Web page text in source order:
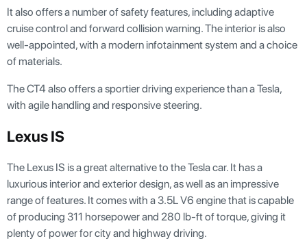
It also offers a number of safety features, including adaptive
cruise control and forward collision warning. The interior is also
well-appointed, with a modern infotainment system and a choice
of materials.
The CT4 also offers a sportier driving experience than a Tesla,
with agile handling and responsive steering.
Lexus IS
The Lexus IS is a great alternative to the Tesla car. It has a
luxurious interior and exterior design, as well as an impressive
range of features. It comes with a 3.5L V6 engine that is capable
of producing 311 horsepower and 280 lb-ft of torque, giving it
plenty of power for city and highway driving.